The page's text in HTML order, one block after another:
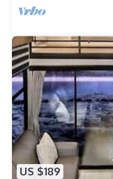
US $189